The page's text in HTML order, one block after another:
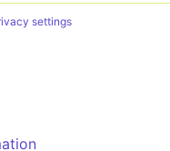
settings